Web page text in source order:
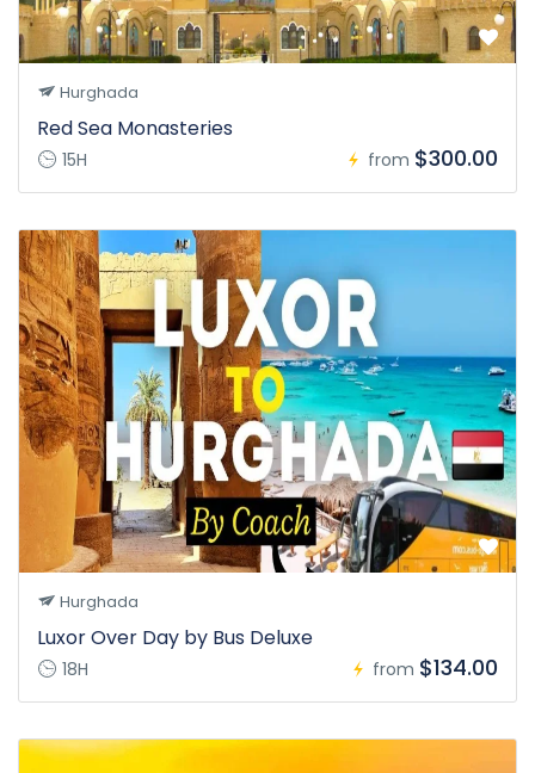
Hurghada
Red Sea Monasteries
15H from $300.00
Hurghada
Luxor Over Day by Bus Deluxe
18H from $134.00